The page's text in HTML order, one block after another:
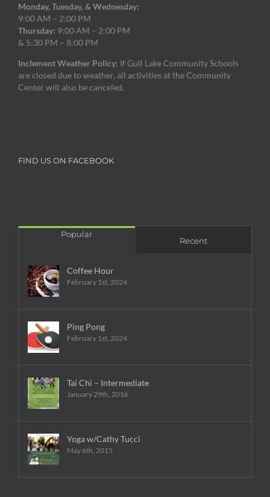
Monday, Tuesday, & Wednesday:
9:00 AM – 2:00 PM
Thursday: 9:00 AM – 2:00 PM
& 5:30 PM – 8:00 PM
Inclement Weather Policy: If Gull Lake Community Schools
are closed due to weather, all activities at the Community
Center will also be canceled.
FIND US ON FACEBOOK
Popular
Recent
Coffee Hour
February 1st, 2024
Ping Pong
February 1st, 2024
Tai Chi – Intermediate
January 29th, 2016
Yoga w/Cathy Tucci
May 6th, 2015